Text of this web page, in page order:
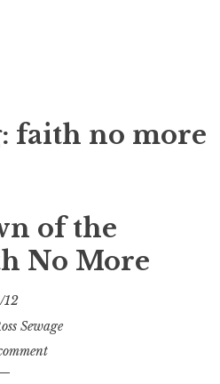
faith no more
of the
No More
12
Sewage